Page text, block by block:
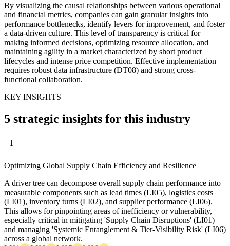
By visualizing the causal relationships between various operational
and financial metrics, companies can gain granular insights into
performance bottlenecks, identify levers for improvement, and foster
a data-driven culture. This level of transparency is critical for
making informed decisions, optimizing resource allocation, and
maintaining agility in a market characterized by short product
lifecycles and intense price competition. Effective implementation
requires robust data infrastructure (DT08) and strong cross-
functional collaboration.
KEY INSIGHTS
5 strategic insights for this industry
1
Optimizing Global Supply Chain Efficiency and Resilience
A driver tree can decompose overall supply chain performance into
measurable components such as lead times (LI05), logistics costs
(LI01), inventory turns (LI02), and supplier performance (LI06).
This allows for pinpointing areas of inefficiency or vulnerability,
especially critical in mitigating 'Supply Chain Disruptions' (LI01)
and managing 'Systemic Entanglement & Tier-Visibility Risk' (LI06)
across a global network.